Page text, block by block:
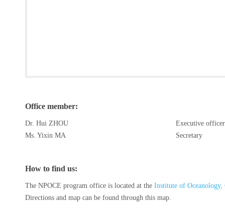
Office member:
Dr. Hui ZHOU
Executive officer
Ms. Yixin MA
Secretary
How to find us:
The NPOCE program office is located at the Institute of Oceanology,
Directions and map can be found through this map.